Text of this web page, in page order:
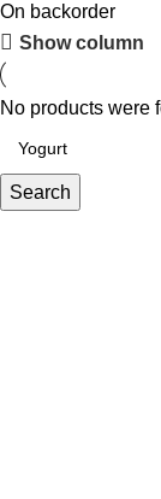
On backorder
Show column
No products were
Search